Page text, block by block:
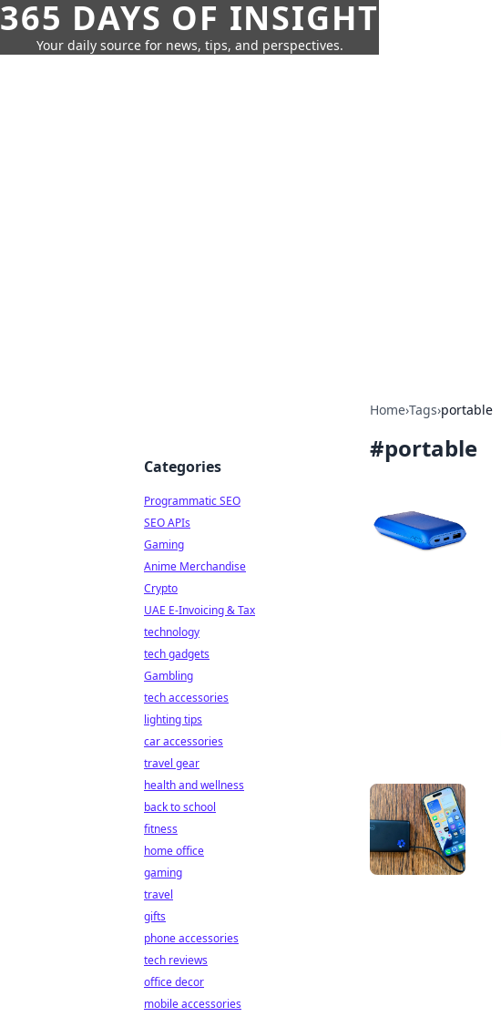
365 DAYS OF INSIGHT
Your daily source for news, tips, and perspectives.
Home›Tags›portable
#portable
Categories
Programmatic SEO
SEO APIs
Gaming
Anime Merchandise
Crypto
UAE E-Invoicing & Tax
technology
tech gadgets
Gambling
tech accessories
lighting tips
car accessories
travel gear
health and wellness
back to school
fitness
home office
gaming
travel
gifts
phone accessories
tech reviews
office decor
mobile accessories